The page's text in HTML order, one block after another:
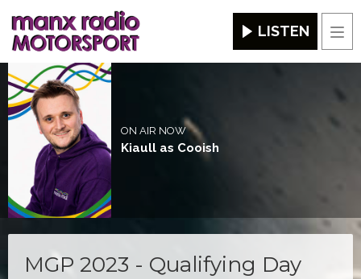
LISTEN
ON AIR NOW
Kiaull as Cooish
MGP 2023 - Qualifying Day